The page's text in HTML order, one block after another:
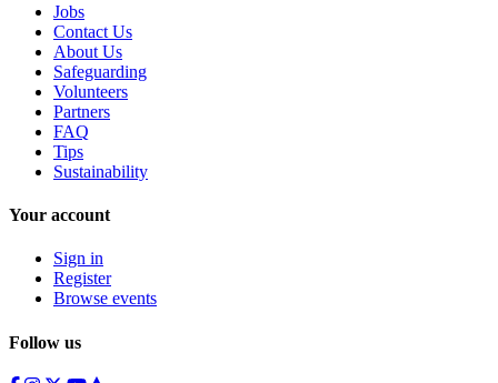
Jobs
Contact Us
About Us
Safeguarding
Volunteers
Partners
FAQ
Tips
Sustainability
Your account
Sign in
Register
Browse events
Follow us